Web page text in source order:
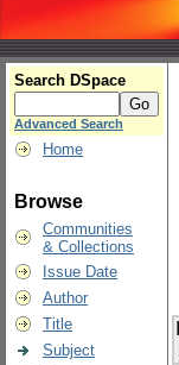
Search DSpace
Advanced Search
Home
Browse
Communities
& Collections
Issue Date
Author
Title
Subject